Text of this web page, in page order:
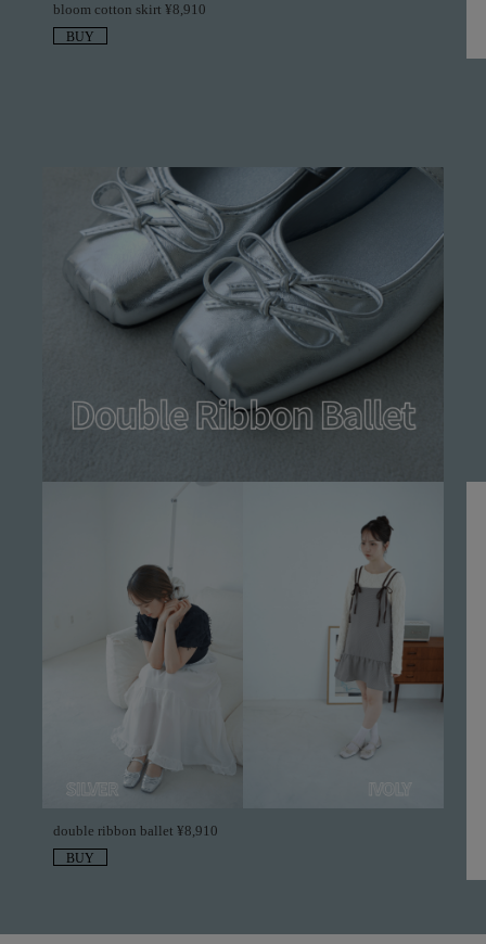
bloom cotton skirt ¥8,910
BUY
double ribbon ballet ¥8,910
BUY